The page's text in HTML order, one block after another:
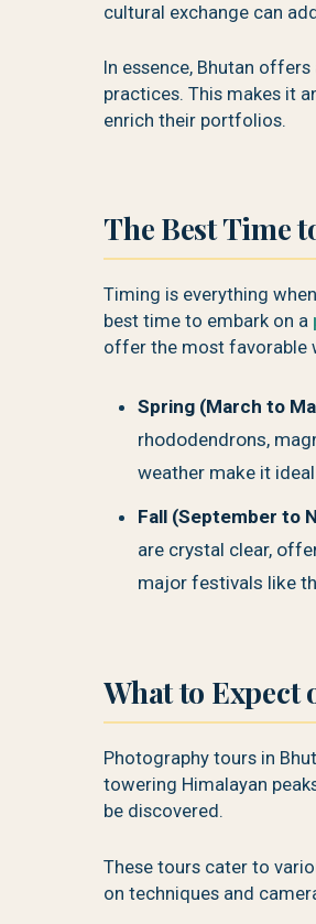
cultural exchange can
In essence, Bhutan
practices. This makes it
enrich their portfolios.
The Best Time
Timing is everything
best time to embark on a
offer the most favorable
Spring (March to
rhododendrons,
weather make it
Fall (September to
are crystal clear,
major festivals like
What to Expect
Photography tours in
towering Himalayan
be discovered.
These tours cater to
on techniques and